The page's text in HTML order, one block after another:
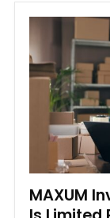
MAXUM